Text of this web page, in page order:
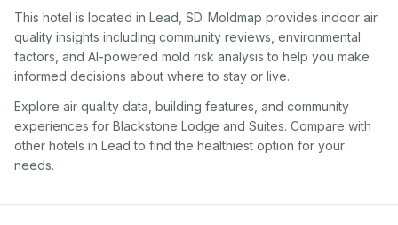
This hotel is located in Lead SD. Moldmap provides indoor air
quality insights including community reviews, environmental
factors, and AI-powered mold risk analysis to help you make
informed decisions about where to stay or live.
Explore air quality data, building features, and community
experiences for Blackstone Lodge and Suites. Compare with
other hotels in Lead to find the healthiest option for your
needs.